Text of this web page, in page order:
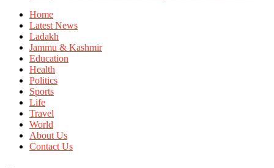
Home
Latest News
Ladakh
Jammu & Kashmir
Education
Health
Politics
Sports
Life
Travel
World
About Us
Contact Us